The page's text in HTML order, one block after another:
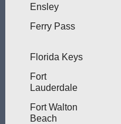
Ensley
Ferry Pass
Florida Keys
Fort
Lauderdale
Fort Walton
Beach